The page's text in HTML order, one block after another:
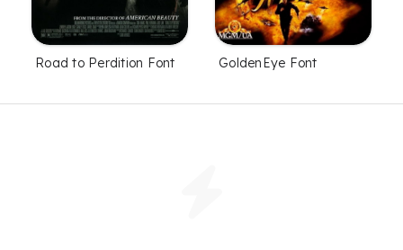
Road to Perdition Font GoldenEye Font